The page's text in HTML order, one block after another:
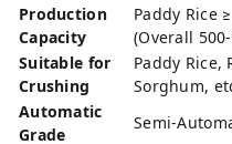
Production
Capacity
Paddy Rice
(Overall
Suitable for
Crushing
Paddy Rice,
Sorghum,
Automatic
Grade
Semi-